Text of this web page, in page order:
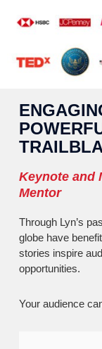
Keynote and
Mentor
Through Lyn’s
globe have
stories inspire
opportunities.
Your audience